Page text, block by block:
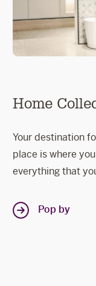
Home
Your destination
place is where
everything that
Pop by